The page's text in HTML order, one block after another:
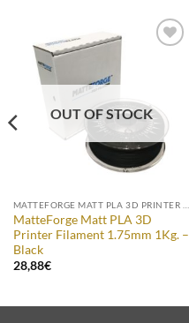
OUT OF STOCK
MatteForge Matt PLA 3D
Printer Filament 1.75mm 1Kg. –
Black
28,88€